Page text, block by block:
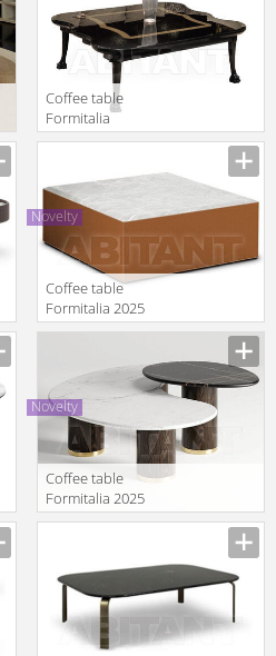
round with 4
drawers
Coffee table
Formitalia
Timeless
GALEAZZO
Table
Novelty
Coffee table
Formitalia 2025
OMEDA
Novelty
Coffee table
Formitalia 2025
LUNA